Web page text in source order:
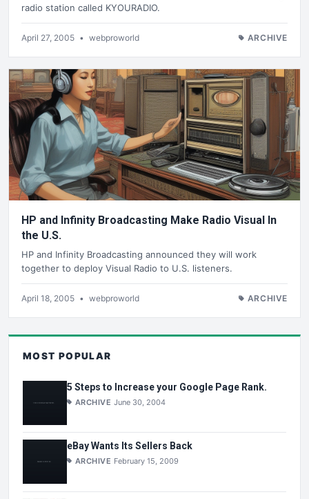
radio station called KYOURADIO.
April 27, 2005 • webproworld ARCHIVE
HP and Infinity Broadcasting Make Radio Visual In
the U.S.
HP and Infinity Broadcasting announced they will work
together to deploy Visual Radio to U.S. listeners.
April 18, 2005 • webproworld ARCHIVE
MOST POPULAR
5 Steps to Increase your Google Page Rank.
ARCHIVE June 30, 2004
eBay Wants Its Sellers Back
ARCHIVE February 15, 2009